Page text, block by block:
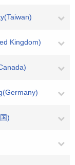
Kingdom)
)